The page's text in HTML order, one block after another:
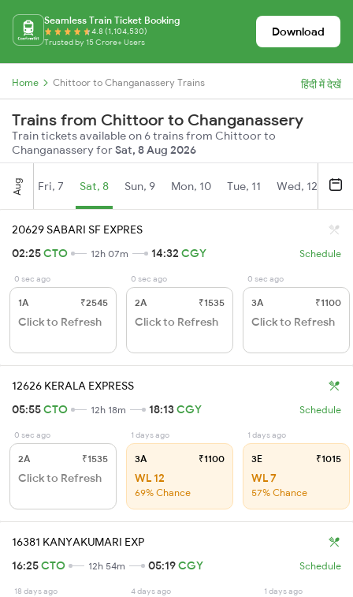
Seamless Train Ticket Booking
4.8 (1,104,530)
Trusted by 15 Crore+ Users
Download
Home Chittoor to Changanassery Trains हिंदी में देखें
Trains from Chittoor to Changanassery
Train tickets available on 6 trains from Chittoor to
Changanassery forSat, 8 Aug 2026
Aug Fri, 7 Sat, 8 Sun, 9 Mon, 10 Tue, 11 Wed, 12
20629 SABARI SF EXPRES
02:25CTO 12h 07m 14:32 CGY Schedule
0 sec ago
1A ₹2545
Click to Refresh
0 sec ago
2A ₹1535
Click to Refresh
0 sec ago
3A ₹1100
Click to Refresh
12626 KERALA EXPRESS
05:55CTO 12h 18m 18:13CGY Schedule
0 sec ago
2A ₹1535
Click to Refresh
1 days ago
3A ₹1100
WL 12
69% Chance
1 days ago
3E ₹1015
WL 7
57% Chance
16381 KANYAKUMARI EXP
16:25CTO 12h 54m 05:19CGY Schedule
18 days ago 4 days ago 1 days ago